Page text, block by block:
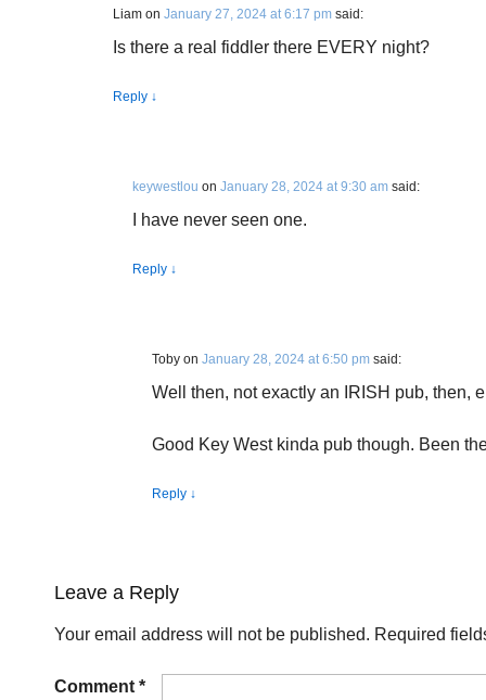
Liam on January 27, 2024 at 6:17 pm said:
Is there a real fiddler there EVERY night?
Reply ↓
keywestlou on January 28, 2024 at 9:30 am said:
I have never seen one.
Reply ↓
Toby on January 28, 2024 at 6:50 pm said:
Well then, not exactly an IRISH pub, then,
Good Key West kinda pub though. Been
Reply ↓
Leave a Reply
Your email address will not be published. Required
Comment *